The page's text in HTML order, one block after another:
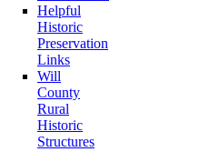
Helpful
Historic
Preservation
Links
Will
County
Rural
Historic
Structures